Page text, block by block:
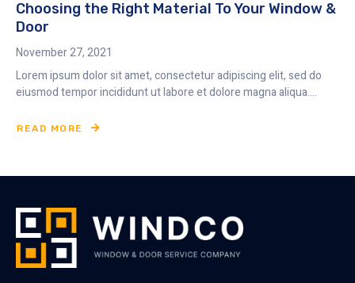
Choosing the Right Material To Your Window &
Door
November 27, 2021
Lorem ipsum dolor sit amet, consectetur adipiscing elit, sed do
eiusmod tempor incididunt ut labore et dolore magna aliqua....
READ MORE